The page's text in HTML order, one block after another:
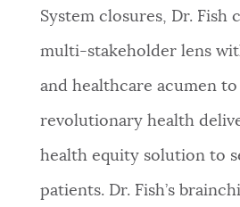
System closures, Dr. Fish
multi-stakeholder lens
and healthcare acumen
revolutionary health
health equity solution to
patients. Dr. Fish’s